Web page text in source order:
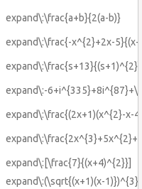
expand\:\frac{a+b}{2(a-b)}
expand\:\frac{-x^{2}+2x-
expand\:-
expand\:\frac{(2x+1)(x^{2}-x-
expand\:[\frac{7}{(x+4)^{2}}]
expand\:(\sqrt{(x+1)(x-1)})^{3}